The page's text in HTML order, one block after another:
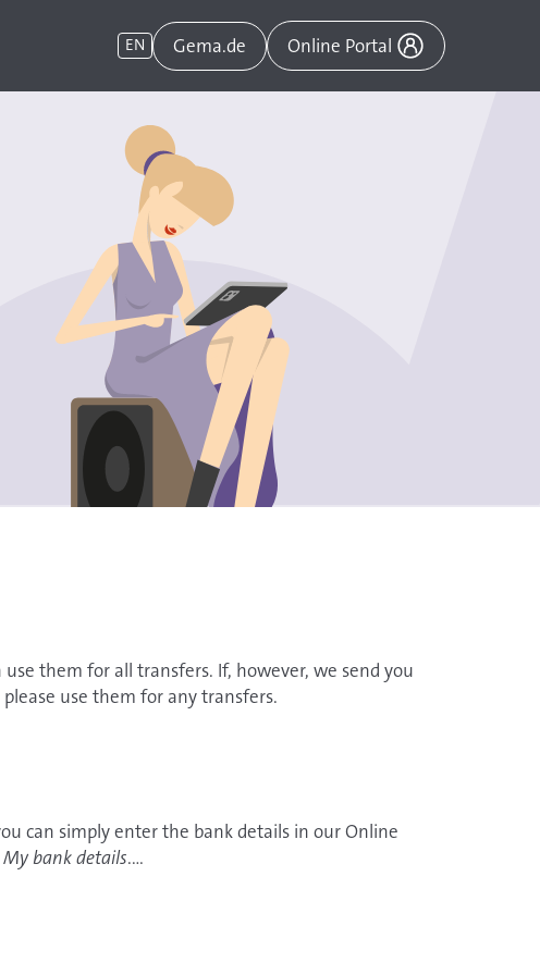
EN Gema.de Online Portal
them for all transfers. If, however, we send you
use them for any transfers.
can simply enter the bank details in our Online
My bank details.
details in writing. In that case, we need creators to